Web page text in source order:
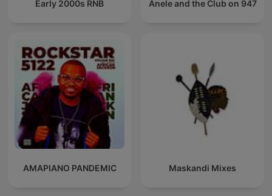
Early 2000s RNB Anele and the Club on 947
AMAPIANO PANDEMIC Maskandi Mixes